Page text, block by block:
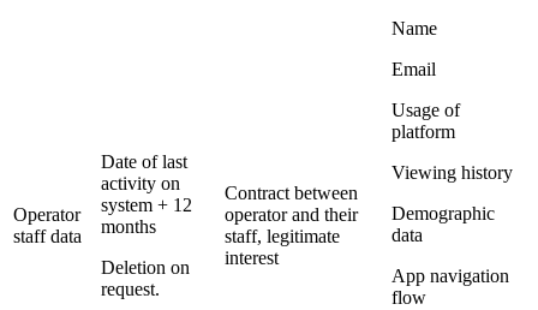
Operator
staff data
Date of last
activity on
system + 12
months
Deletion on
request.
Contract between
operator and their
staff, legitimate
interest
Name
Email
Usage of
platform
Viewing history
Demographic
data
App navigation
flow